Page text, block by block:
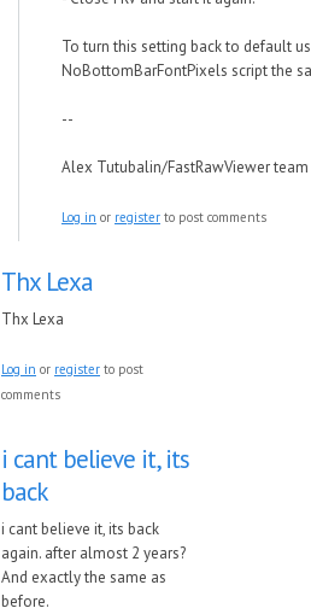
To turn this setting back to default
NoBottomBarFontPixels script the
--
Alex Tutubalin/FastRawViewer team
Log in or register to post comments
Thx Lexa
Thx Lexa
Log in or register to post
comments
i cant believe it, its
back
i cant believe it, its back
again. after almost 2 years?
And exactly the same as
before.